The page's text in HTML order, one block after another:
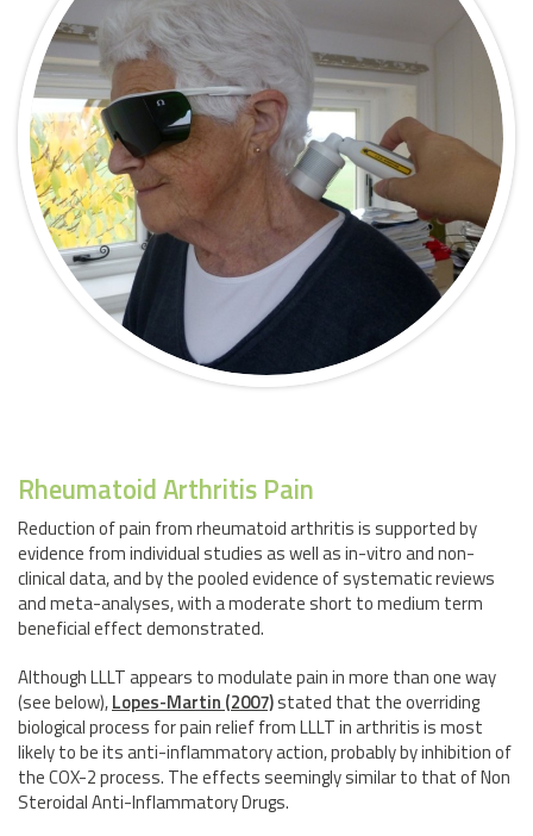
Rheumatoid Arthritis Pain
Reduction of pain from rheumatoid arthritis is supported by
evidence from individual studies as well as in-vitro and non-
clinical data, and by the pooled evidence of systematic reviews
and meta-analyses, with a moderate short to medium term
beneficial effect demonstrated.
Although LLLT appears to modulate pain in more than one way
(see below),Lopes-Martin (2007)stated that the overriding
biological process for pain relief from LLLT in arthritis is most
likely to be its anti-inflammatory action, probably by inhibition of
the COX-2 process. The effects seemingly similar to that of Non
Steroidal Anti-Inflammatory Drugs.